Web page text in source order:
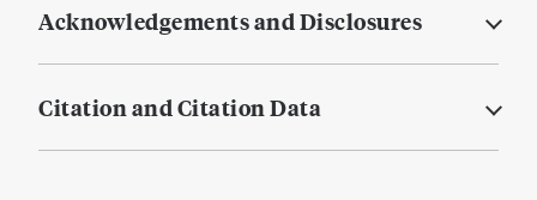
Acknowledgements and Disclosures
Citation and Citation Data